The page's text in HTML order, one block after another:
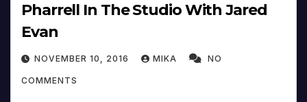
Pharrell In The Studio With Jared
Evan
NOVEMBER 10, 2016 MIKA NO
COMMENTS